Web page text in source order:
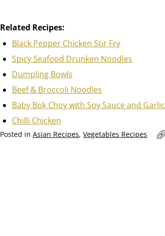
Related Recipes:
Black Pepper Chicken Stir Fry
Spicy Seafood Drunken Noodles
Dumpling Bowls
Beef & Broccoli Noodles
Baby Bok Choy with Soy Sauce and Garlic
Chilli Chicken
Posted in Asian Recipes,Vegetables Recipes